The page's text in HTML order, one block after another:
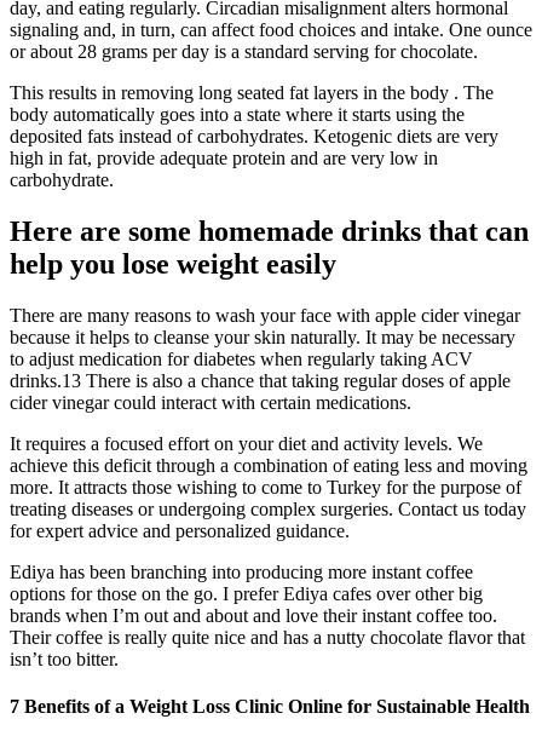
day, and eating regularly. Circadian misalignment alters hormonal
signaling and, in turn, can affect food choices and intake. One ounce
or about 28 grams per day is a standard serving for chocolate.
This results in removing long seated fat layers in the body . The
body automatically goes into a state where it starts using the
deposited fats instead of carbohydrates. Ketogenic diets are very
high in fat, provide adequate protein and are very low in
carbohydrate.
Here are some homemade drinks that can
help you lose weight easily
There are many reasons to wash your face with apple cider vinegar
because it helps to cleanse your skin naturally. It may be necessary
to adjust medication for diabetes when regularly taking ACV
drinks.13 There is also a chance that taking regular doses of apple
cider vinegar could interact with certain medications.
It requires a focused effort on your diet and activity levels. We
achieve this deficit through a combination of eating less and moving
more. It attracts those wishing to come to Turkey for the purpose of
treating diseases or undergoing complex surgeries. Contact us today
for expert advice and personalized guidance.
Ediya has been branching into producing more instant coffee
options for those on the go. I prefer Ediya cafes over other big
brands when I’m out and about and love their instant coffee too.
Their coffee is really quite nice and has a nutty chocolate flavor that
isn’t too bitter.
7 Benefits of a Weight Loss Clinic Online for Sustainable Health